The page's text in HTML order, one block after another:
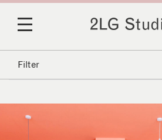
Filter